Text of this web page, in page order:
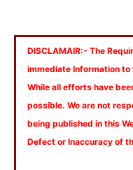
DISCLAMAIR:- The
immediate Information to
While all efforts have
possible. We are not
being published in this
Defect or Inaccuracy of